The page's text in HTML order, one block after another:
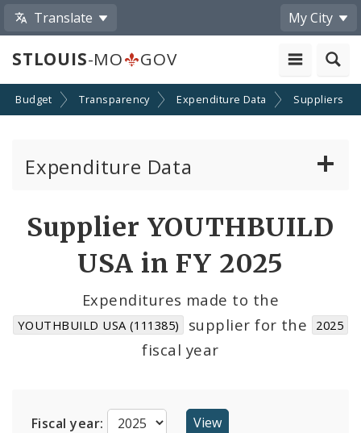
Translate My City
STLOUIS-MO GOV
Budget Transparency Expenditure Data Suppliers
Expenditure Data
Cost Centers
Supplier YOUTHBUILD
USA in FY 2025
Expenditures made to the
YOUTHBUILD USA (111385) supplier for the 2025
fiscal year
Fiscal year: